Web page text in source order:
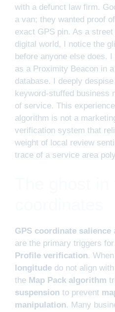
with a defunct law firm.
a van; they wanted proof
exact GPS pin. As a
digital world, I notice the
before anyone else does.
as a Proximity Beacon in
database. I deeply
keyword-stuffed business
of service. This
algorithm is not a
verification system that
weight of local review
trace of a service area
GPS coordinate salience
are the primary triggers for
Profile verification.
longitude do not align with
the Map Pack algorithm
suspension to prevent
manipulation. Many